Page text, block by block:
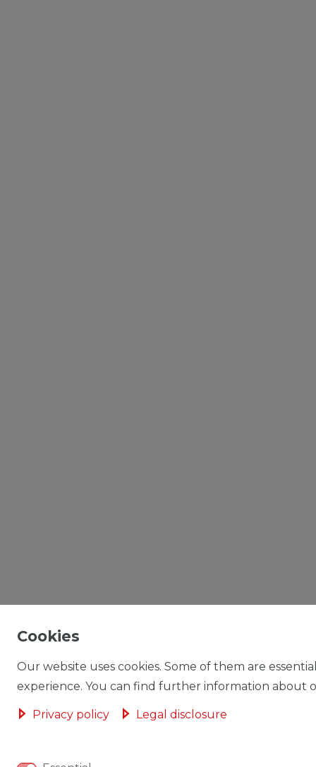
Cookies
Our website uses cookies. Some of them are
experience. You can find further information about
Privacy policy Legal disclosure